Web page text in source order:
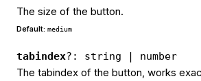
The size of the button.
Default: medium
tabindex?: string | number
The tabindex of the button, works